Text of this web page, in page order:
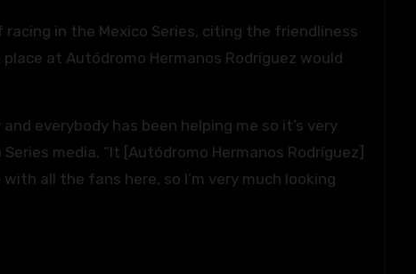
in the Mexico Series, citing the friendliness
at Autódromo Hermanos Rodríguez would
everybody has been helping me so it’s very
media. “It [Autódromo Hermanos Rodríguez]
all the fans here, so I’m very much looking